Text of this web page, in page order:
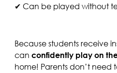
✔ Can be played without
Because students receive
can confidently play on
home! Parents don’t need